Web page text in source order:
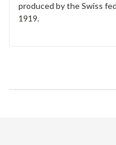
produced by the Swiss
1919.